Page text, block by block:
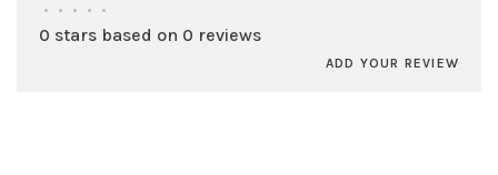
• • • • •
0 stars based on 0 reviews
ADD YOUR REVIEW